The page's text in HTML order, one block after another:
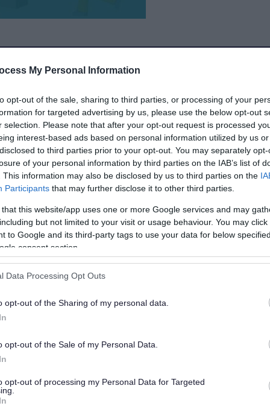
My Personal Information
opt-out of the sale, sharing to third parties, or processing of your
for targeted advertising by us, please use the below opt-out
selection. Please note that after your opt-out request is processed
interest-based ads based on personal information utilized by us
to third parties prior to your opt-out. You may separately
of your personal information by third parties on the IAB’s list of
This information may also be disclosed by us to third parties on the
Participants that may further disclose it to other third parties.
that this website/app uses one or more Google services and may
but not limited to your visit or usage behaviour. You may
to Google and its third-party tags to use your data for below
consent section.
Data Processing Opt Outs
opt-out of the Sharing of my personal data.
opt-out of the Sale of my Personal Data.
opt-out of processing my Personal Data for Targeted
Care Board (ICB) - provides services
Educational Needs and/or Disabilities
Provision (AP).
journey of continuous improvement to
with SEND have the best start in life and
2022 showed areas across the
Since then, through determined
we have begun to slowly rebuild
encouragement, as well as some clear
more to do, and more trust to earn with
setting out clear plans for each area of
made continues. We also await the
government, which will shape the